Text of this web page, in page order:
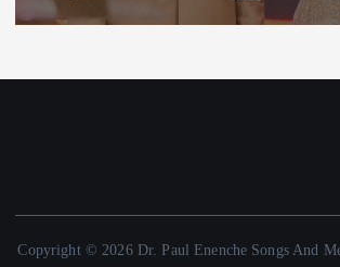
Copyright © 2026 Dr. Paul Enenche Songs And